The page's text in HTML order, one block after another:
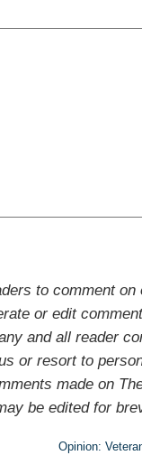
to comment
or edit
and all reader
or resort to
made on
be edited for
Opinion: